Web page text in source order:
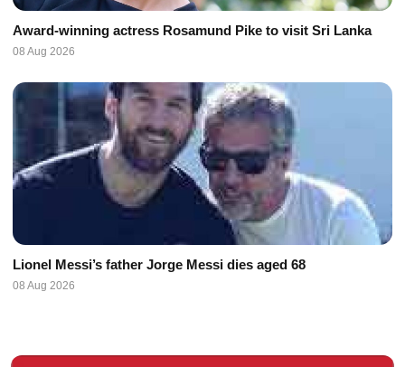
Award-winning actress Rosamund Pike to visit Sri Lanka
08 Aug 2026
Lionel Messi’s father Jorge Messi dies aged 68
08 Aug 2026